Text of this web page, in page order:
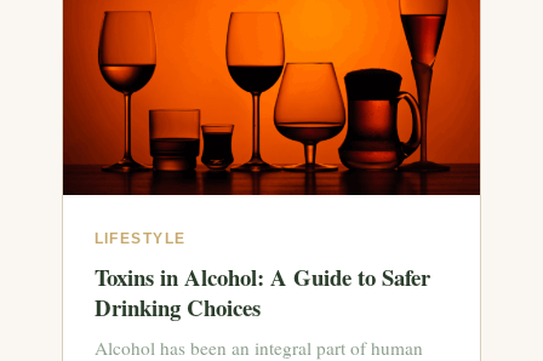
LIFESTYLE
Toxins in Alcohol: A Guide to Safer
Drinking Choices
Alcohol has been an integral part of human